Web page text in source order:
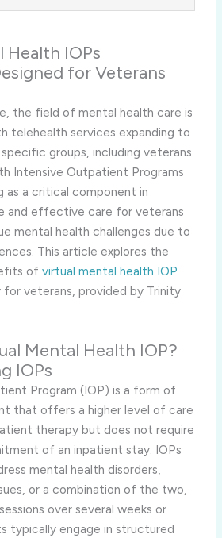
IOPs
for Veterans
the field of mental health care is
telehealth services expanding to
groups, including veterans.
Intensive Outpatient Programs
as a critical component in
and effective care for veterans
mental health challenges due to
This article explores the
of virtual mental health IOP
veterans, provided by Trinity
Mental Health IOP?
IOPs
Program (IOP) is a form of
that offers a higher level of care
therapy but does not require
of an inpatient stay. IOPs
mental health disorders,
or a combination of the two,
over several weeks or
typically engage in structured